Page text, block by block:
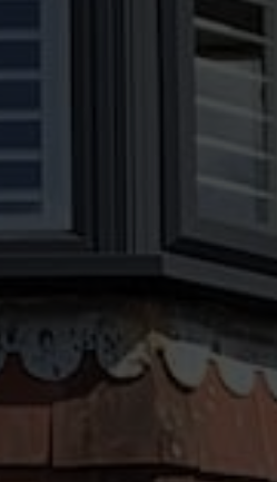
We manufacture all
house. That means that
the quality of the
Because these designs
we can adapt them to
We offer a broad
options, ensuring you
your Chard home. Our
come in a range of
accessories, this allows
installation for